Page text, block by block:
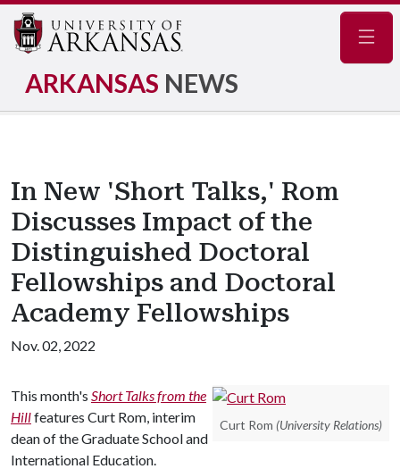
ARKANSAS NEWS
In New 'Short Talks,' Rom
Discusses Impact of the
Distinguished Doctoral
Fellowships and Doctoral
Academy Fellowships
Nov. 02, 2022
Curt Rom (University Relations)
This month's Short Talks from the
Hillfeatures Curt Rom, interim
dean of the Graduate School and
International Education.